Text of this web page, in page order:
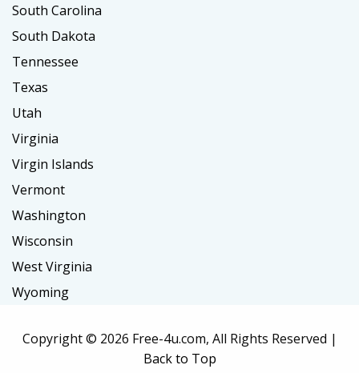
South Carolina
South Dakota
Tennessee
Texas
Utah
Virginia
Virgin Islands
Vermont
Washington
Wisconsin
West Virginia
Wyoming
Copyright © 2026 Free-4u.com, All Rights Reserved |
Back to Top